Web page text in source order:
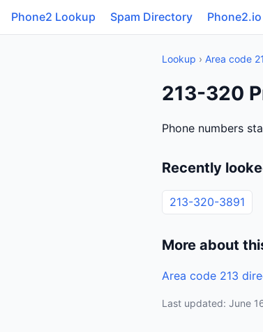
Phone2 Lookup Spam Directory Phone2.io
Lookup › Area code
213-320
Phone numbers
Recently
213-320-3891
More about
Area code 213
Last updated: June